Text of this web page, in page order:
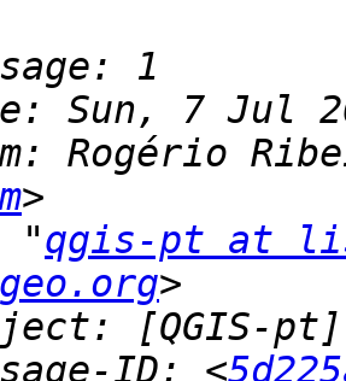
Rogério
"qgis-pt at
ID: <